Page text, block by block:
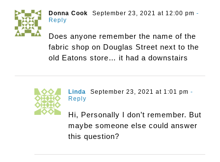
Donna Cook September 23, 2021 at 12:00 pm -
Reply
Does anyone remember the name of the
fabric shop on Douglas Street next to the
old Eatons store… it had a downstairs
Linda September 23, 2021 at 1:01 pm -
Reply
Hi, Personally I don’t remember. But
maybe someone else could answer
this question?